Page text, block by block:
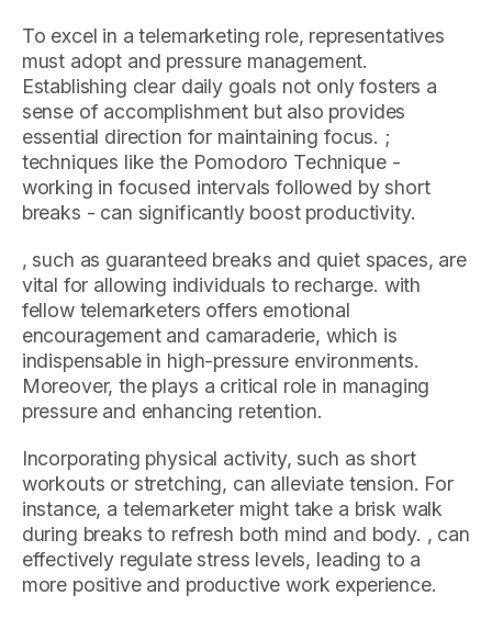
To excel in a telemarketing role, representatives
must adopt and pressure management.
Establishing clear daily goals not only fosters a
sense of accomplishment but also provides
essential direction for maintaining focus. ;
techniques like the Pomodoro Technique -
working in focused intervals followed by short
breaks - can significantly boost productivity.
, such as guaranteed breaks and quiet spaces, are
vital for allowing individuals to recharge. with
fellow telemarketers offers emotional
encouragement and camaraderie, which is
indispensable in high-pressure environments.
Moreover, the plays a critical role in managing
pressure and enhancing retention.
Incorporating physical activity, such as short
workouts or stretching, can alleviate tension. For
instance, a telemarketer might take a brisk walk
during breaks to refresh both mind and body. , can
effectively regulate stress levels, leading to a
more positive and productive work experience.